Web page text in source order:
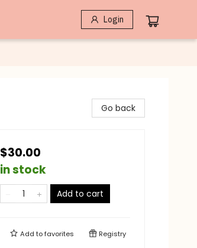
Login
Go back
$30.00
in stock
Add to cart
Add tofavorites Registry